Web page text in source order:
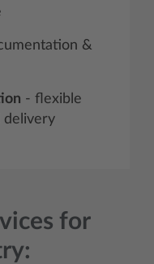
&
- flexible
delivery
for